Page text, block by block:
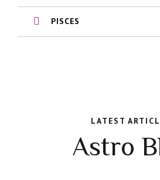
PISCES
LATEST
Astro